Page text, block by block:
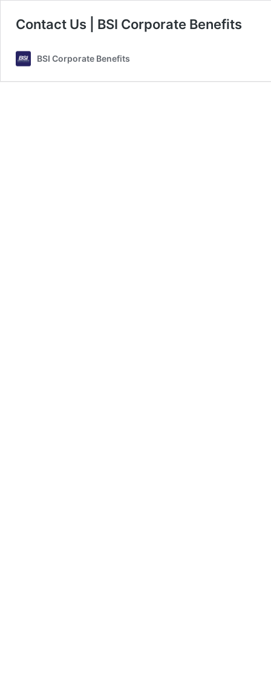
Contact Us | BSI Corporate Benefits
BSI Corporate Benefits